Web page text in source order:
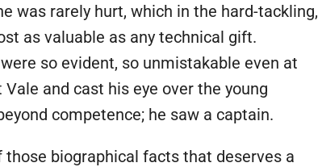
was rarely hurt, which in the hard-tackling,
as valuable as any technical gift.
so evident, so unmistakable even at
and cast his eye over the young
competence; he saw a captain.
biographical facts that deserves a